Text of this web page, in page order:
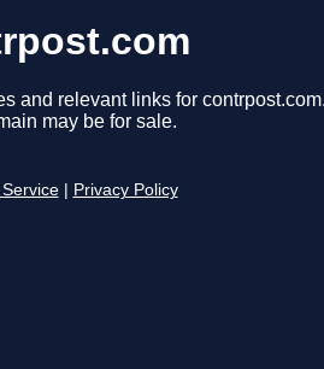
and relevant links for
may be for sale.
Privacy Policy